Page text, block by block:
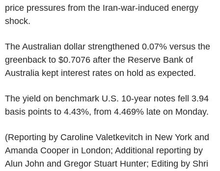
price pressures from the Iran-war-induced energy
shock.
The Australian dollar strengthened 0.07% versus the
greenback to $0.7076 after the Reserve Bank of
Australia kept interest rates on hold as expected.
The yield on benchmark U.S. 10-year notes fell 3.94
basis points to 4.43%, from 4.469% late on Monday.
(Reporting by Caroline Valetkevitch in New York and
Amanda Cooper in London; Additional reporting by
Alun John and Gregor Stuart Hunter; Editing by Shri